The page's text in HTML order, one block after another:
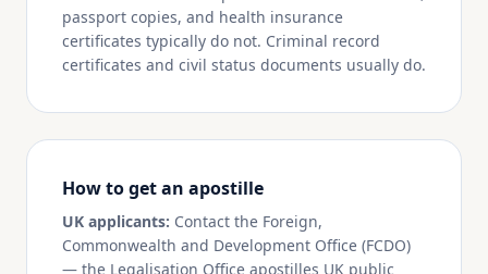
passport copies, and health insurance
certificates typically do not. Criminal record
certificates and civil status documents usually do.
How to get an apostille
UK applicants: Contact the Foreign,
Commonwealth and Development Office (FCDO)
— the Legalisation Office apostilles UK public